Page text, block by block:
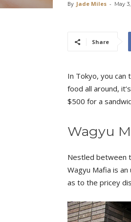
By Jade Miles - May 3,
Share
In Tokyo, you can
food all around,
$500 for a
Wagyu
Nestled between
Wagyu Mafia is
as to the pricey